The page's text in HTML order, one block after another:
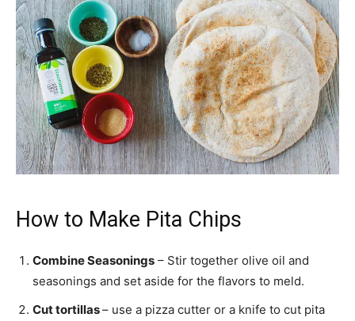
How to Make Pita Chips
Combine Seasonings – Stir together olive oil and
seasonings and set aside for the flavors to meld.
Cut tortillas– use a pizza cutter or a knife to cut pita